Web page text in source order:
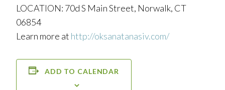
LOCATION: 70d S Main Street, Norwalk, CT
06854
Learn more at http://oksanatanasiv.com/
ADD TO CALENDAR